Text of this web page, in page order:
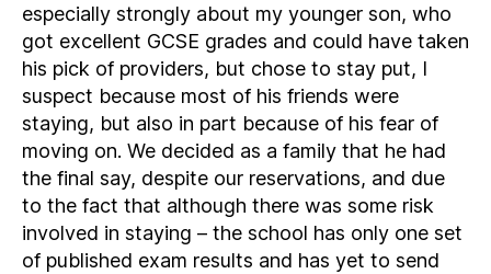
especially strongly about my younger son, who
got excellent GCSE grades and could have taken
his pick of providers, but chose to stay put, I
suspect because most of his friends were
staying, but also in part because of his fear of
moving on. We decided as a family that he had
the final say, despite our reservations, and due
to the fact that although there was some risk
involved in staying – the school has only one set
of published exam results and has yet to send